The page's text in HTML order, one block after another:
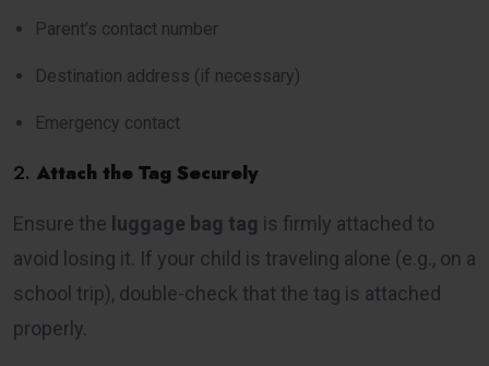
Parent’s contact number
Destination address (if necessary)
Emergency contact
2. Attach the Tag Securely
Ensure the luggage bag tag is firmly attached to
avoid losing it. If your child is traveling alone (e.g., on a
school trip), double-check that the tag is attached
properly.